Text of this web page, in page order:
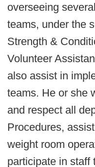
overseeing
teams, under the
Strength &
Volunteer
also assist in
teams. He or she
and respect all
Procedures,
weight room
participate in staff